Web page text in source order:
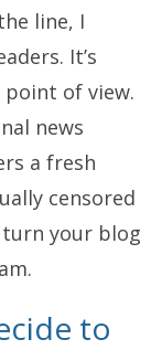
line, I
It’s
of view.
news
a fresh
censored
turn your blog
to